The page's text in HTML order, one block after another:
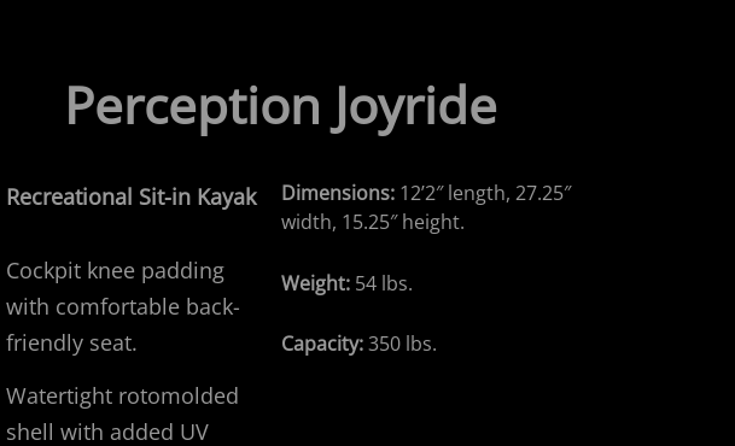
Perception Joyride
Recreational Sit-in Kayak
Cockpit knee padding
with comfortable back-
friendly seat.
Watertight rotomolded
shell with added UV
Dimensions: 12’2″ length, 27.25″
width, 15.25″ height.
Weight: 54 lbs.
Capacity:350 lbs.